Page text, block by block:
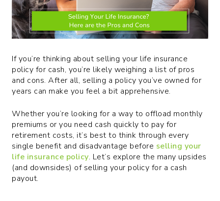
If you’re thinking about selling your life insurance
policy for cash, you’re likely weighing a list of pros
and cons. After all, selling a policy you’ve owned for
years can make you feel a bit apprehensive.
Whether you’re looking for a way to offload monthly
premiums or you need cash quickly to pay for
retirement costs, it’s best to think through every
single benefit and disadvantage before selling your
life insurance policy. Let’s explore the many upsides
(and downsides) of selling your policy for a cash
payout.